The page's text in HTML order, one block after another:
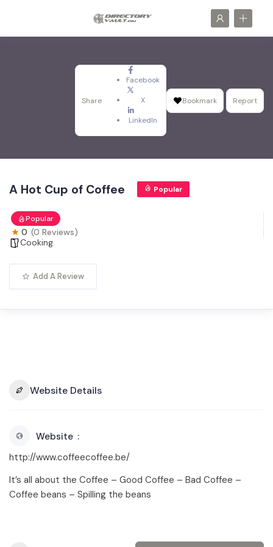
Share
Facebook
X
LinkedIn
Bookmark Report
A Hot Cup of Coffee Popular
Popular
0 (0 Reviews)
Cooking
Add A Review
Website Details
Website
http://www.coffeecoffee.be/
It’s all about the Coffee – Good Coffee – Bad Coffee –
Coffee beans – Spilling the beans